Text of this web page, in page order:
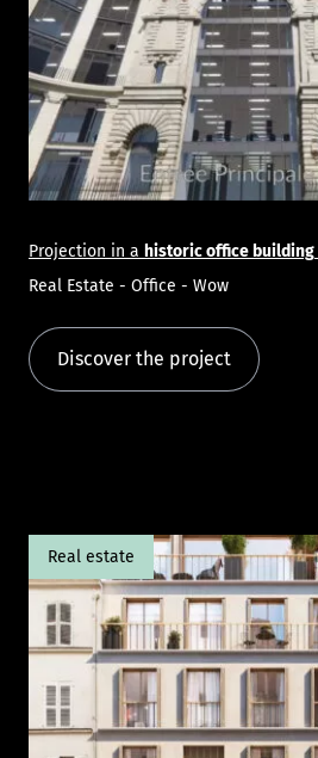
Projection in a historic office building
Real Estate - Office - Wow
Discover the project
Real estate